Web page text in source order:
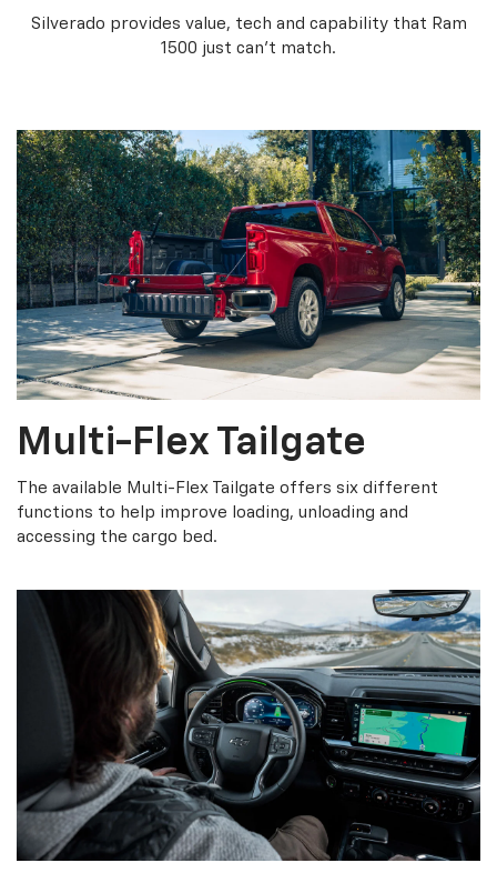
Silverado provides value, tech and capability that Ram
1500 just can’t match.
Multi-Flex Tailgate
The available Multi-Flex Tailgate offers six different
functions to help improve loading, unloading and
accessing the cargo bed.